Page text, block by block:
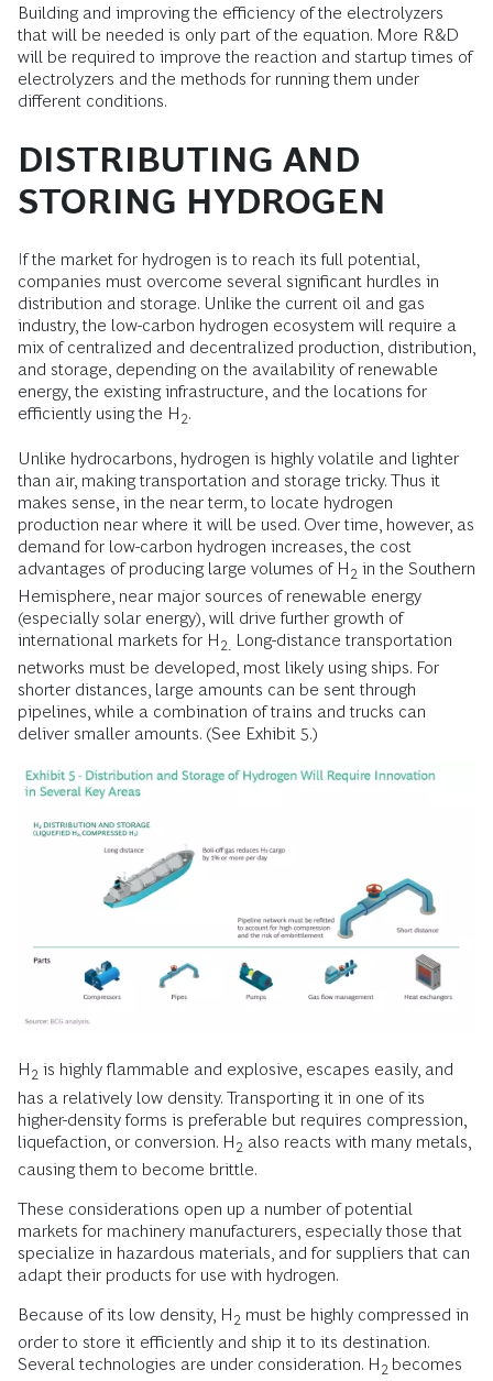
Building and improving the efficiency of the electrolyzers
that will be needed is only part of the equation. More R&D
will be required to improve the reaction and startup times of
electrolyzers and the methods for running them under
different conditions.
DISTRIBUTING AND
STORING HYDROGEN
If the market for hydrogen is to reach its full potential,
companies must overcome several significant hurdles in
distribution and storage. Unlike the current oil and gas
industry, the low-carbon hydrogen ecosystem will require a
mix of centralized and decentralized production, distribution,
and storage, depending on the availability of renewable
energy, the existing infrastructure, and the locations for
efficiently using the H 2.
Unlike hydrocarbons, hydrogen is highly volatile and lighter
than air, making transportation and storage tricky. Thus it
makes sense, in the near term, to locate hydrogen
production near where it will be used. Over time, however, as
demand for low-carbon hydrogen increases, the cost
advantages of producing large volumes of H 2 in the Southern
Hemisphere, near major sources of renewable energy
(especially solar energy), will drive further growth of
international markets for H 2. Long-distance transportation
networks must be developed, most likely using ships. For
shorter distances, large amounts can be sent through
pipelines, while a combination of trains and trucks can
deliver smaller amounts. (See Exhibit 5.)
H 2 is highly flammable and explosive, escapes easily, and
has a relatively low density. Transporting it in one of its
higher-density forms is preferable but requires compression,
liquefaction, or conversion. H 2 also reacts with many metals,
causing them to become brittle.
These considerations open up a number of potential
markets for machinery manufacturers, especially those that
specialize in hazardous materials, and for suppliers that can
adapt their products for use with hydrogen.
Because of its low density, H 2 must be highly compressed in
order to store it efficiently and ship it to its destination.
Several technologies are under consideration. H 2 becomes